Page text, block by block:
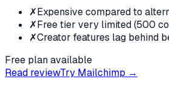
✗Expensive compared to
✗Free tier very limited (500
✗Creator features lag behind
Free plan available
Read reviewTry Mailchimp →